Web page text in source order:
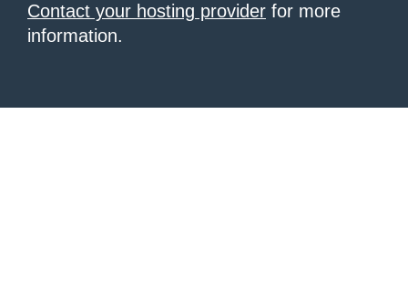
Contact your hosting provider for more
information.